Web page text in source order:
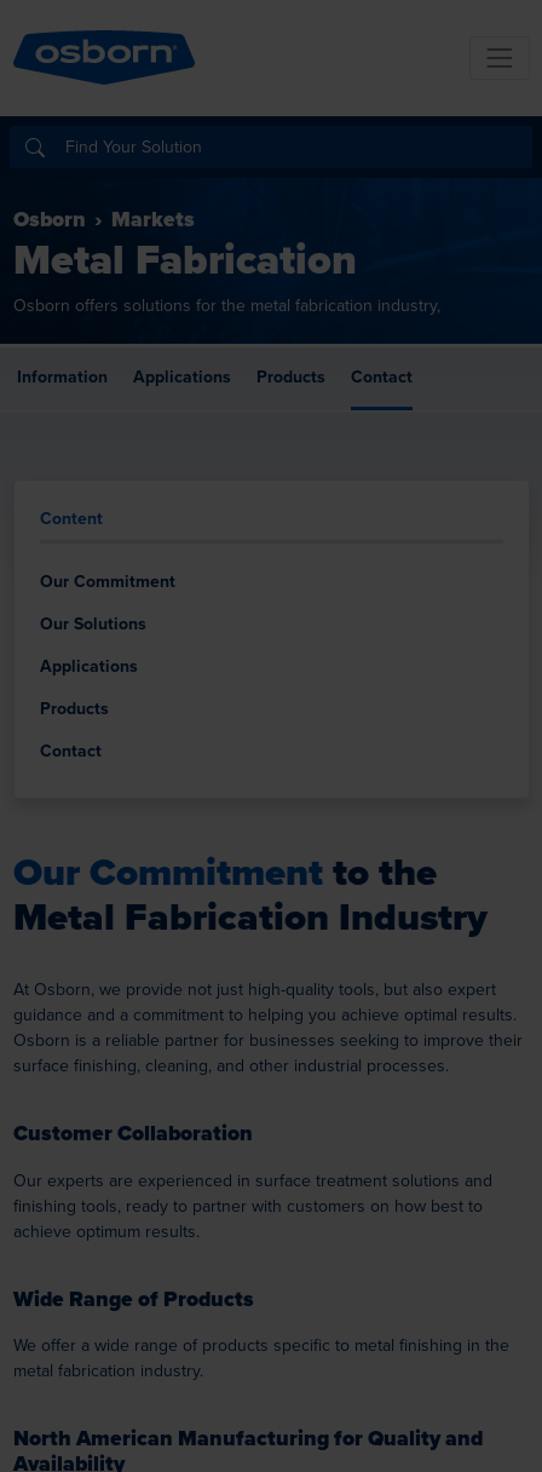
Osborn Markets
Metal Fabrication
Osborn offers solutions for the metal fabrication industry,
Information Applications Products Contact
Our Commitmentto the
Metal Fabrication Industry
At Osborn, we provide not just high-quality tools, but also expert
guidance and a commitment to helping you achieve optimal results.
Osborn is a reliable partner for businesses seeking to improve their
surface finishing, cleaning, and other industrial processes.
Customer Collaboration
Our experts are experienced in surface treatment solutions and
finishing tools, ready to partner with customers on how best to
achieve optimum results.
Wide Range of Products
We offer a wide range of products specific to metal finishing in the
metal fabrication industry.
North American Manufacturing for Quality and
Availability
Content
Our Commitment
Our Solutions
Applications
Products
Contact